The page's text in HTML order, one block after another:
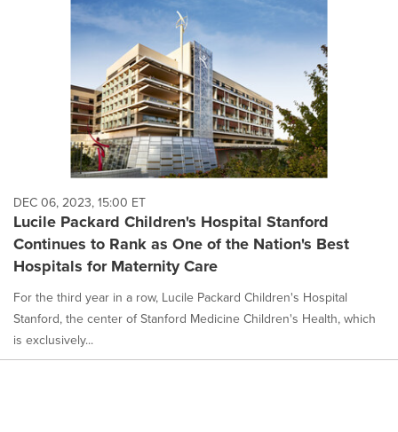
DEC 06, 2023, 15:00 ET
Lucile Packard Children's Hospital Stanford
Continues to Rank as One of the Nation's Best
Hospitals for Maternity Care
For the third year in a row, Lucile Packard Children's Hospital
Stanford, the center of Stanford Medicine Children's Health, which
is exclusively...